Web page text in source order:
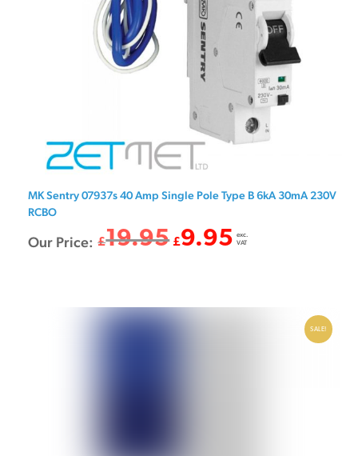
MK Sentry 07937s 40 Amp Single Pole Type B 6kA 30mA 230V
RCBO
Our Price: £19.95
Original
£9.95
Current
exc.
VAT
SALE!